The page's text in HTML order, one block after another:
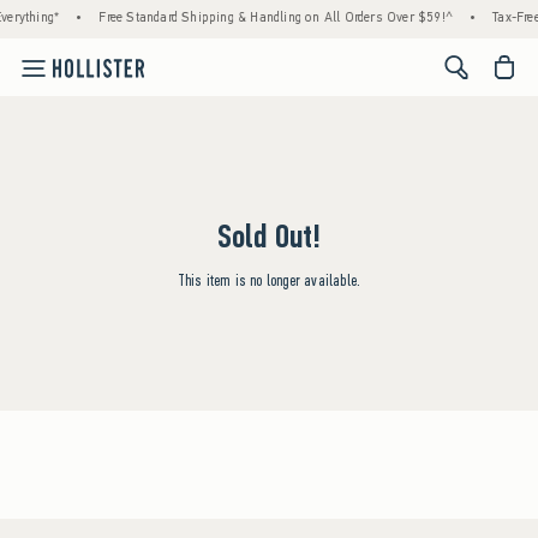
• Free Standard Shipping & Handling on All Orders Over $59!^ • Tax-
<span
Sold Out!
This item is no longer available.